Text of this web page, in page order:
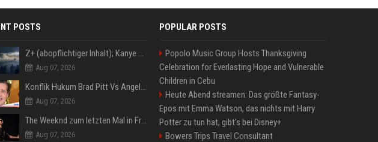
POSTS
Aug 07, 2026
Aug 07, 2026
Aug 07, 2026
POPULAR POSTS
Popolo Music Group Hosts Thanksgiving
Celebration for Everlasting Hope and Vulnerable
Children in Cebu
Heute Abend streamen: Das größte Fantasy-
Epos mit Emma Watson, das nichts mit Harry
Potter zu tun hat, gibt's bei Disney+
Bowers Trips Travel Consultant